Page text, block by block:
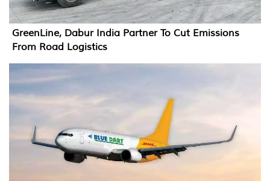
GreenLine, Dabur India Partner To Cut Emissions
From Road Logistics